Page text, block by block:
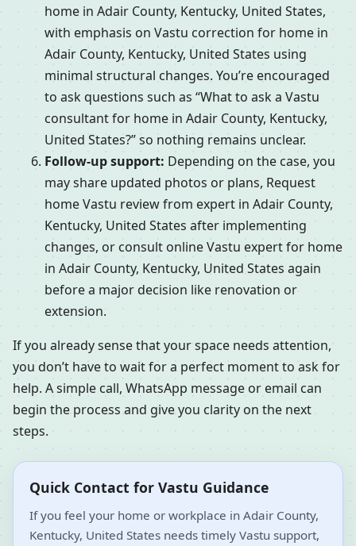
home in Adair County, Kentucky, United States,
with emphasis on Vastu correction for home in
Adair County, Kentucky, United States using
minimal structural changes. You’re encouraged
to ask questions such as “What to ask a Vastu
consultant for home in Adair County, Kentucky,
United States?” so nothing remains unclear.
Follow-up support: Depending on the case, you
may share updated photos or plans, Request
home Vastu review from expert in Adair County,
Kentucky, United States after implementing
changes, or consult online Vastu expert for home
in Adair County, Kentucky, United States again
before a major decision like renovation or
extension.
If you already sense that your space needs attention,
you don’t have to wait for a perfect moment to ask for
help. A simple call, WhatsApp message or email can
begin the process and give you clarity on the next
steps.
Quick Contact for Vastu Guidance
If you feel your home or workplace in Adair County,
Kentucky, United States needs timely Vastu support,